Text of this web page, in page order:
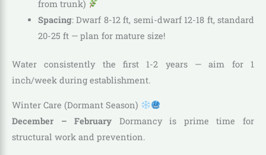
from trunk)
Spacing: Dwarf 8-12 ft, semi-dwarf 12-18 ft, standard
20-25 ft — plan for mature size!
Water consistently the first 1-2 years — aim for 1
inch/week during establishment.
Winter Care (Dormant Season)
December – February Dormancy is prime time for
structural work and prevention.